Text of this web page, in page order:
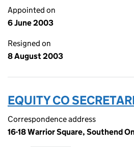
Appointed on
6 June 2003
Resigned on
8 August 2003
EQUITY CO
Correspondence address
16-18 Warrior Square, Southend